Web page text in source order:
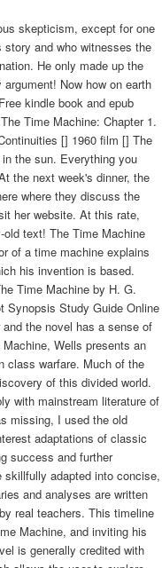
skepticism, except for one
and who witnesses the
He only made up the
Now how on earth
kindle book and epub
Time Machine: Chapter 1.
[] 1960 film [] The
the sun. Everything you
the next week's dinner, the
where they discuss the
her website. At this rate,
text! The Time Machine
of a time machine explains
his invention is based.
Time Machine by H. G.
Synopsis Study Guide Online
the novel has a sense of
Wells presents an
class warfare. Much of the
of this divided world.
with mainstream literature of
missing, I used the old
adaptations of classic
success and further
adapted into concise,
and analyses are written
real teachers. This timeline
Machine, and inviting his
is generally credited with